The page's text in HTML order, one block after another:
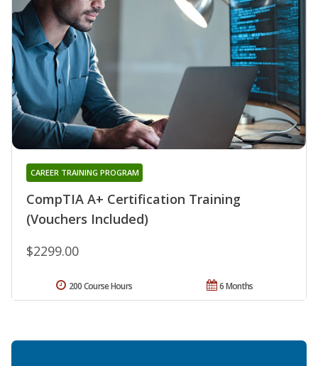
CompTIA A+ Certification Training
(Vouchers Included)
CAREER TRAINING PROGRAM
$2299.00
6 Months
200 Course Hours